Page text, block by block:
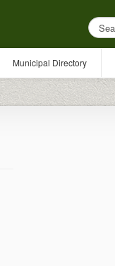
Municipal Directory